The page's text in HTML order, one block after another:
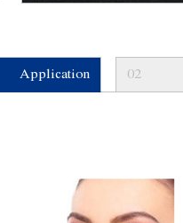
Application 02